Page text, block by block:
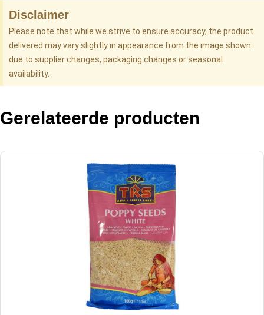
Disclaimer
Please note that while we strive to ensure accuracy, the product
delivered may vary slightly in appearance from the image shown
due to supplier changes, packaging changes or seasonal
availability.
Gerelateerde producten